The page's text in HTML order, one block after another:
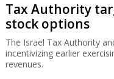
Tax Authority
stock options
The Israel Tax Authority
incentivizing earlier
revenues.